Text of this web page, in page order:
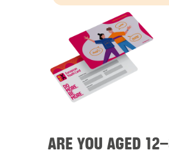
ARE YOU AGED